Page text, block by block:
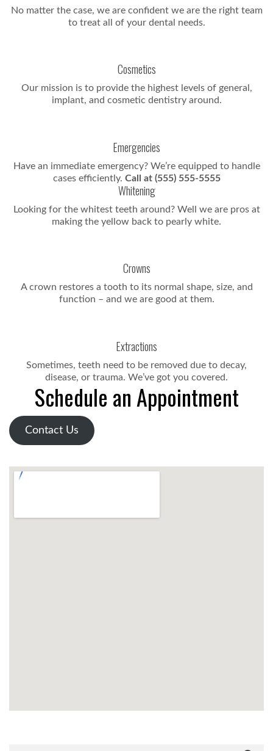
No matter the case, we are confident we are the right team
to treat all of your dental needs.
Cosmetics
Our mission is to provide the highest levels of general,
implant, and cosmetic dentistry around.
Emergencies
Have an immediate emergency? We’re equipped to handle
cases efficiently. Call at (555) 555-5555
Whitening
Looking for the whitest teeth around? Well we are pros at
making the yellow back to pearly white.
Crowns
A crown restores a tooth to its normal shape, size, and
function – and we are good at them.
Extractions
Sometimes, teeth need to be removed due to decay,
disease, or trauma. We’ve got you covered.
Schedule an Appointment
Contact Us